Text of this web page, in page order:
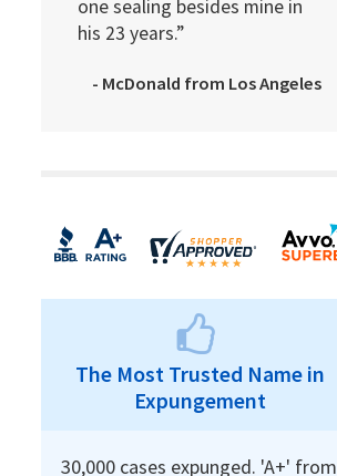
one sealing besides mine in
his 23 years.”
- McDonald from Los Angeles
The Most Trusted Name in
Expungement
30,000 cases expunged. 'A+' from